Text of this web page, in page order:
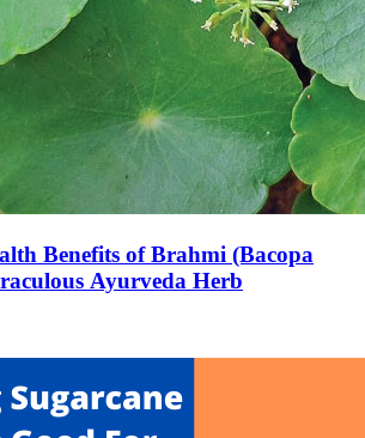
Benefits of Brahmi (Bacopa
Ayurveda Herb